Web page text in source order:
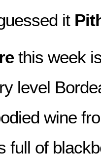
it
this week
level
wine
full of